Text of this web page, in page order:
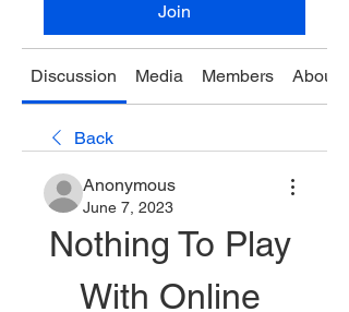
Join
Discussion Media Members About
Back
Anonymous
June 7, 2023
Nothing To Play
With Online